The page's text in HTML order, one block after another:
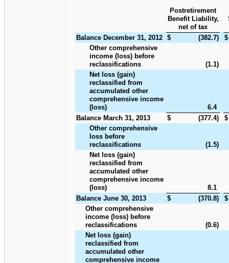
Postretirement
Benefit Liability,
net of tax
Balance December 31, 2012 $ (382.7)
$
Other comprehensive
income (loss) before
reclassifications
(1.1)
Net loss (gain)
reclassified from
accumulated other
comprehensive income
(loss)
6.4
Balance March 31, 2013
$ (377.4)
$
Other comprehensive
loss before
reclassifications
(1.5)
Net loss (gain)
reclassified from
accumulated other
comprehensive income
(loss)
8.1
Balance June 30, 2013
$ (370.8)
$
Other comprehensive
income (loss) before
reclassifications
(0.6)
Net loss (gain)
reclassified from
accumulated other
comprehensive income